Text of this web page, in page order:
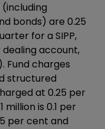
bonds) are 0.25
for a SIPP,
account,
Fund charges
structured
at 0.25 per
is 0.1 per
per cent and